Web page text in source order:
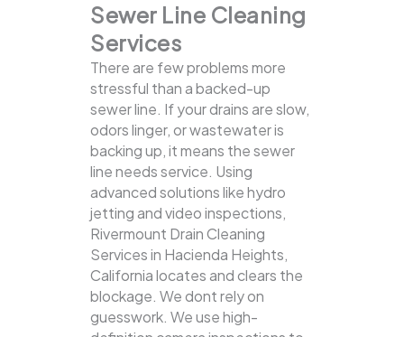
Sewer Line Cleaning
Services
There are few problems more
stressful than a backed-up
sewer line. If your drains are slow,
odors linger, or wastewater is
backing up, it means the sewer
line needs service. Using
advanced solutions like hydro
jetting and video inspections,
Rivermount Drain Cleaning
Services in Hacienda Heights,
California locates and clears the
blockage. We dont rely on
guesswork. We use high-